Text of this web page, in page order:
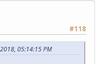
#118
05:14:15 PM